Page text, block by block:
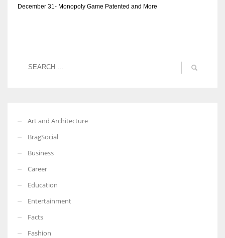
December 31- Monopoly Game Patented and More
Art and Architecture
BragSocial
Business
Career
Education
Entertainment
Facts
Fashion